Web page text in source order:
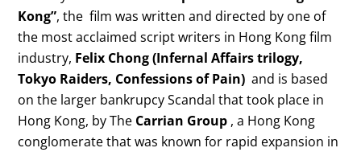
Kong”, the film was written and directed by one of
the most acclaimed script writers in Hong Kong film
industry, Felix Chong(Infernal Affairs trilogy,
Tokyo Raiders, Confessions of Pain) and is based
on the larger bankrupcy Scandal that took place in
Hong Kong, by The Carrian Group , a Hong Kong
conglomerate that was known for rapid expansion in